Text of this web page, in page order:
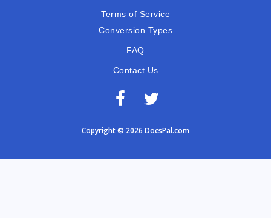
Terms of Service
Conversion Types
FAQ
Contact Us
Copyright © 2026 DocsPal.com